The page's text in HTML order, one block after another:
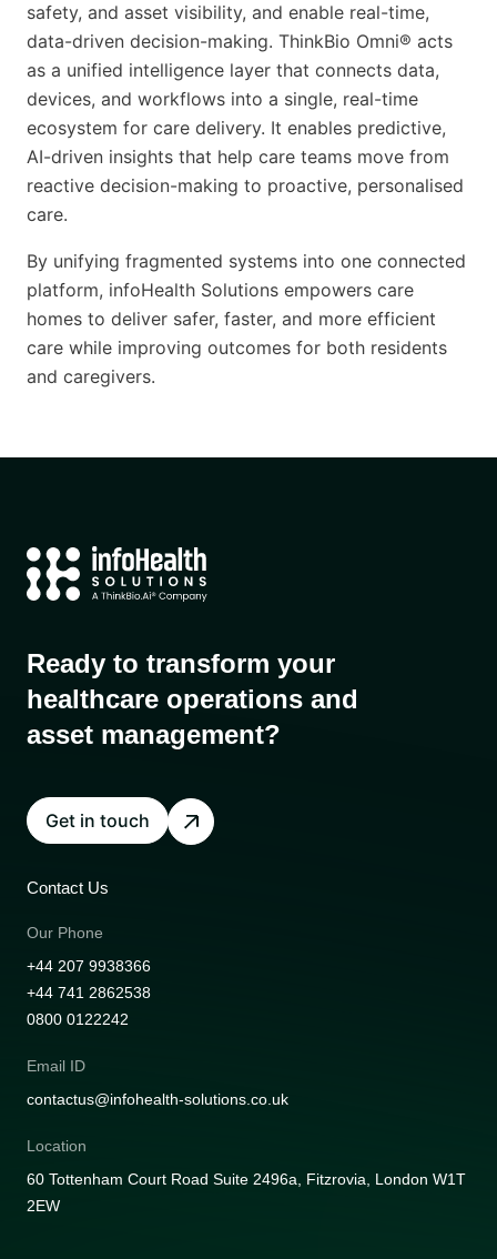
safety, and asset visibility, and enable real-time,
data-driven decision-making. ThinkBio Omni® acts
as a unified intelligence layer that connects data,
devices, and workflows into a single, real-time
ecosystem for care delivery. It enables predictive,
AI-driven insights that help care teams move from
reactive decision-making to proactive, personalised
care.
By unifying fragmented systems into one connected
platform, infoHealth Solutions empowers care
homes to deliver safer, faster, and more efficient
care while improving outcomes for both residents
and caregivers.
Ready to transform your
healthcare operations and
asset management?
Get in touch
Contact Us
Our Phone
+44 207 9938366
+44 741 2862538
0800 0122242
Email ID
contactus@infohealth-solutions.co.uk
Location
60 Tottenham Court Road Suite 2496a, Fitzrovia, London W1T
2EW